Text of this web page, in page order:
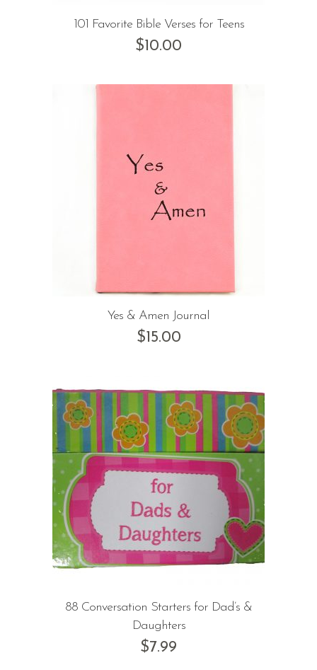
101 Favorite Bible Verses for Teens
$10.00
Yes & Amen Journal
$15.00
88 Conversation Starters for Dad’s &
Daughters
$7.99